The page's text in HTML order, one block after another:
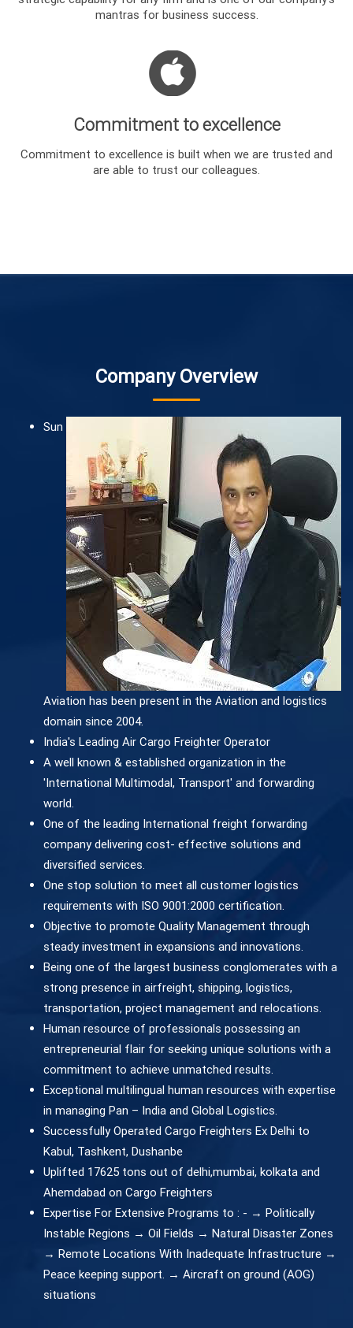
mantras for business success.
Commitment to excellence
Commitment to excellence is built when we are trusted and
are able to trust our colleagues.
Company Overview
Sun
Aviation has been present in the Aviation and logistics
domain since 2004.
India's Leading Air Cargo Freighter Operator
A well known & established organization in the
'International Multimodal, Transport' and forwarding
world.
One of the leading International freight forwarding
company delivering cost- effective solutions and
diversified services.
One stop solution to meet all customer logistics
requirements with ISO 9001:2000 certification.
Objective to promote Quality Management through
steady investment in expansions and innovations.
Being one of the largest business conglomerates with a
strong presence in airfreight, shipping, logistics,
transportation, project management and relocations.
Human resource of professionals possessing an
entrepreneurial flair for seeking unique solutions with a
commitment to achieve unmatched results.
Exceptional multilingual human resources with expertise
in managing Pan – India and Global Logistics.
Successfully Operated Cargo Freighters Ex Delhi to
Kabul, Tashkent, Dushanbe
Uplifted 17625 tons out of delhi,mumbai, kolkata and
Ahemdabad on Cargo Freighters
Expertise For Extensive Programs to : - → Politically
Instable Regions → Oil Fields → Natural Disaster Zones
→ Remote Locations With Inadequate Infrastructure →
Peace keeping support. → Aircraft on ground (AOG)
situations